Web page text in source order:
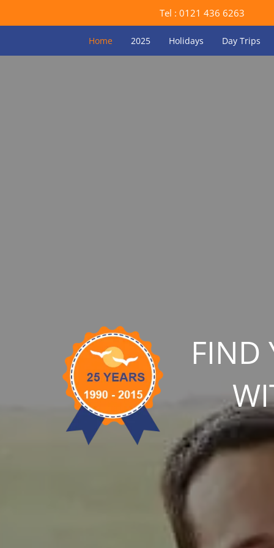
Tel :0121 436 6263
Home 2025 Holidays Day Trips
FIND